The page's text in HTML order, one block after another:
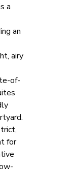
a
an
airy
of-
for